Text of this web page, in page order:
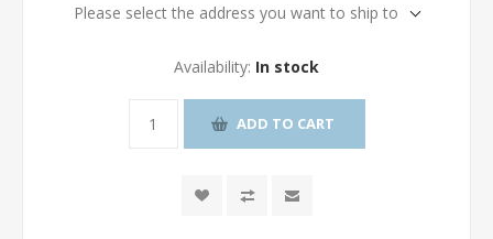
Please select the address you want to ship to
Availability: In stock
ADD TO CART